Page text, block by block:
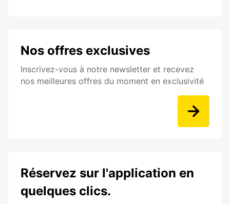
Nos offres exclusives
Inscrivez-vous à notre newsletter et recevez
nos meilleures offres du moment en exclusivité
Réservez sur l'application en
quelques clics.